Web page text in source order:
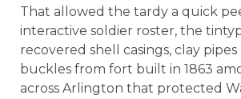
That allowed the tardy a quick
interactive soldier roster, the
recovered shell casings, clay
buckles from fort built in 1863
across Arlington that protected